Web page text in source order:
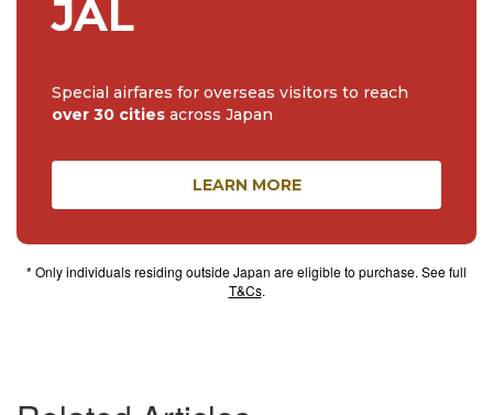
JAL
Special airfares for overseas visitors to reach
over 30 cities across Japan
LEARN MORE
* Only individuals residing outside Japan are eligible to purchase. See full
T&Cs.